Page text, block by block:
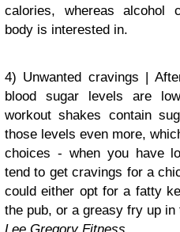
calories, whereas alcohol
body is interested in.
4) Unwanted cravings |
blood sugar levels are
workout shakes contain
those levels even more,
choices - when you have
tend to get cravings for a
could either opt for a fatty
the pub, or a greasy fry up in
Lee Gregory Fitness